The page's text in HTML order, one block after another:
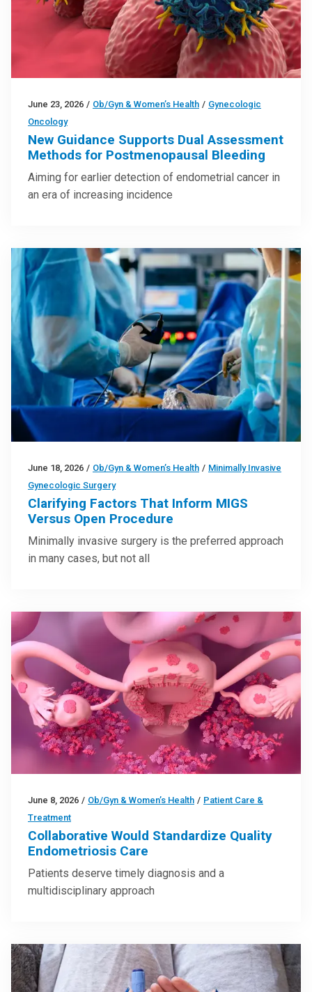
June 23, 2026 / Ob/Gyn & Women’s Health / Gynecologic
Oncology
New Guidance Supports Dual Assessment
Methods for Postmenopausal Bleeding
Aiming for earlier detection of endometrial cancer in
an era of increasing incidence
June 18, 2026 / Ob/Gyn & Women’s Health / Minimally Invasive
Gynecologic Surgery
Clarifying Factors That Inform MIGS
Versus Open Procedure
Minimally invasive surgery is the preferred approach
in many cases, but not all
June 8, 2026 / Ob/Gyn & Women’s Health / Patient Care &
Treatment
Collaborative Would Standardize Quality
Endometriosis Care
Patients deserve timely diagnosis and a
multidisciplinary approach